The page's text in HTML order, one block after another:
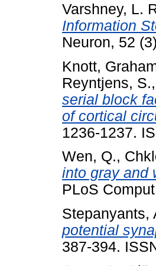
Varshney, L.
Information
Neuron, 52
Knott,
Reyntjens, S.,
serial block
of cortical
1236-1237.
Wen, Q.,
into gray and
PLoS
Stepanyants,
potential
387-394.